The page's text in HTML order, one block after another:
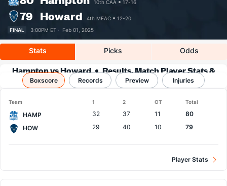
10th CAA 17-16
79 Howard 4th MEAC
12-20
FINAL
3:00PM ET · Feb 01, 2025
Stats Picks Odds
Hampton vs Howard
Results, Match Player Stats &
Records
Boxscore Records Preview Injuries
Team 1 2 OT Total
HAMP 32 37 11
80
HOW
29 40 10 79
Player Stats